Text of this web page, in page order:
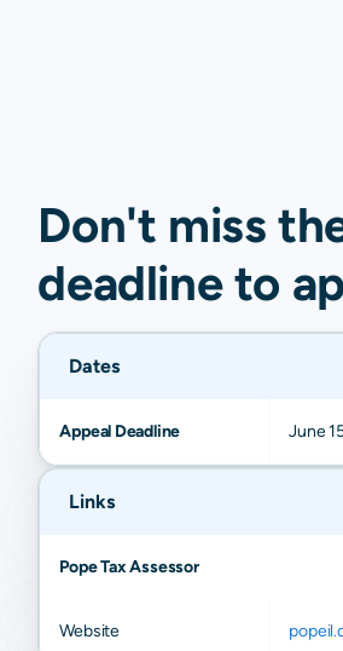
Don't miss
deadline to
Dates
Appeal Deadline June
Links
Pope Tax Assessor
Website